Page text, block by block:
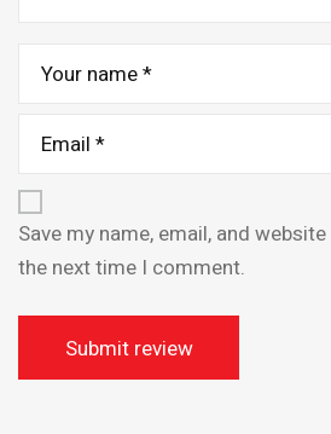
Save my name, email, and
the next time I comment.